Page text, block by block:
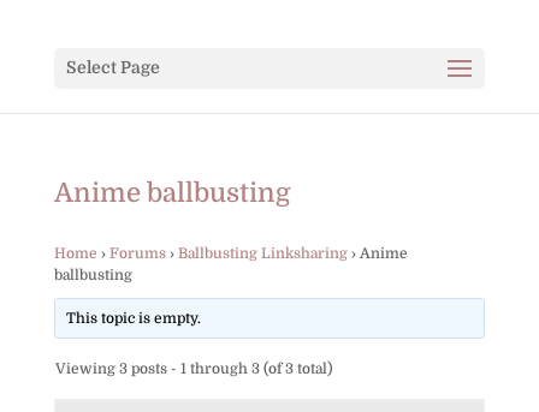
Select Page
Anime ballbusting
Home › Forums › Ballbusting Linksharing › Anime
ballbusting
This topic is empty.
Viewing 3 posts - 1 through 3 (of 3 total)